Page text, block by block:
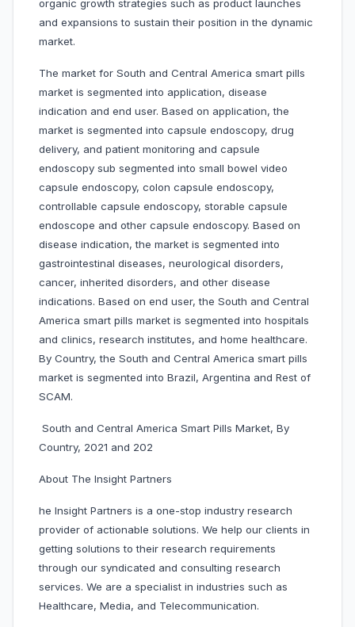
organic growth strategies such as product launches
and expansions to sustain their position in the dynamic
market.
The market for South and Central America smart pills
market is segmented into application, disease
indication and end user. Based on application, the
market is segmented into capsule endoscopy, drug
delivery, and patient monitoring and capsule
endoscopy sub segmented into small bowel video
capsule endoscopy, colon capsule endoscopy,
controllable capsule endoscopy, storable capsule
endoscope and other capsule endoscopy. Based on
disease indication, the market is segmented into
gastrointestinal diseases, neurological disorders,
cancer, inherited disorders, and other disease
indications. Based on end user, the South and Central
America smart pills market is segmented into hospitals
and clinics, research institutes, and home healthcare.
By Country, the South and Central America smart pills
market is segmented into Brazil, Argentina and Rest of
SCAM.
South and Central America Smart Pills Market, By
Country, 2021 and 202
About The Insight Partners
he Insight Partners is a one-stop industry research
provider of actionable solutions. We help our clients in
getting solutions to their research requirements
through our syndicated and consulting research
services. We are a specialist in industries such as
Healthcare, Media, and Telecommunication.